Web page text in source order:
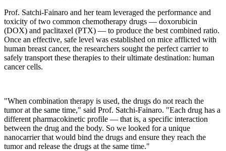
Prof. Satchi-Fainaro and her team leveraged the performance and
toxicity of two common chemotherapy drugs — doxorubicin
(DOX) and paclitaxel (PTX) — to produce the best combined ratio.
Once an effective, safe level was established on mice afflicted with
human breast cancer, the researchers sought the perfect carrier to
safely transport these therapies to their ultimate destination: human
cancer cells.
"When combination therapy is used, the drugs do not reach the
tumor at the same time," said Prof. Satchi-Fainaro. "Each drug has a
different pharmacokinetic profile — that is, a specific interaction
between the drug and the body. So we looked for a unique
nanocarrier that would bind the drugs and ensure they reach the
tumor and release the drugs at the same time."